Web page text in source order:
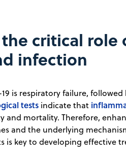
critical role
infection
is respiratory failure, followed
tests indicate that
and mortality. Therefore,
and the underlying
is key to developing effective